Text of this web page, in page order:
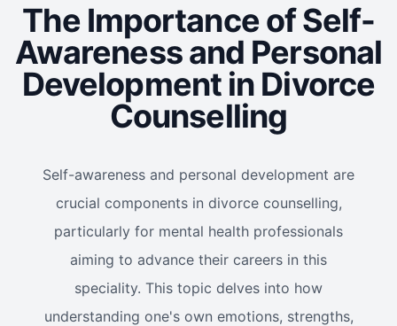
The Importance of Self-
Awareness and Personal
Development in Divorce
Counselling
Self-awareness and personal development are
crucial components in divorce counselling,
particularly for mental health professionals
aiming to advance their careers in this
speciality. This topic delves into how
understanding one's own emotions, strengths,